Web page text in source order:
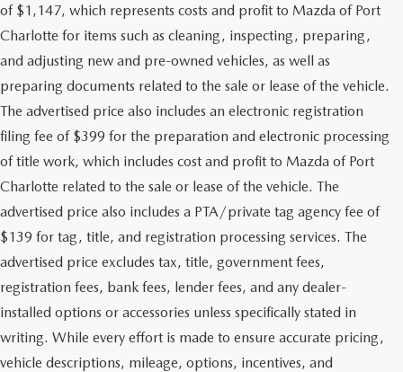
of $1,147, which represents costs and profit to Mazda of Port
Charlotte for items such as cleaning, inspecting, preparing,
and adjusting new and pre-owned vehicles, as well as
preparing documents related to the sale or lease of the vehicle.
The advertised price also includes an electronic registration
filing fee of $399 for the preparation and electronic processing
of title work, which includes cost and profit to Mazda of Port
Charlotte related to the sale or lease of the vehicle. The
advertised price also includes a PTA/private tag agency fee of
$139 for tag, title, and registration processing services. The
advertised price excludes tax, title, government fees,
registration fees, bank fees, lender fees, and any dealer-
installed options or accessories unless specifically stated in
writing. While every effort is made to ensure accurate pricing,
vehicle descriptions, mileage, options, incentives, and